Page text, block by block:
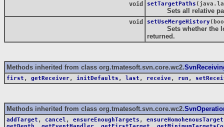
void setTargetPaths
Sets all relative
void setUseMergeHistory
Sets whether the log
returned.
Methods inherited from class org.tmatesoft.svn.core.wc2.
first , getReceiver, initDefaults , last , receive, run ,
Methods inherited from class org.tmatesoft.svn.core.wc2.
addTarget , cancel , ensureEnoughTargets ,